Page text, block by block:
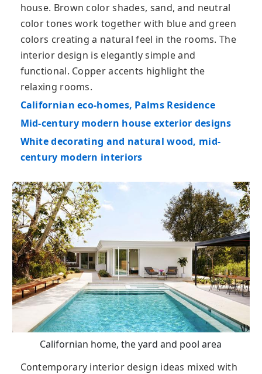
house. Brown color shades, sand, and neutral
color tones work together with blue and green
colors creating a natural feel in the rooms. The
interior design is elegantly simple and
functional. Copper accents highlight the
relaxing rooms.
Californian eco-homes, Palms Residence
Mid-century modern house exterior designs
White decorating and natural wood, mid-
century modern interiors
Californian home, the yard and pool area
Contemporary interior design ideas mixed with